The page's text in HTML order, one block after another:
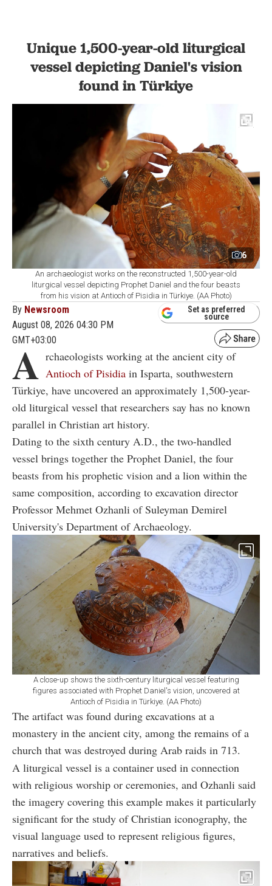
Unique 1,500-year-old liturgical
vessel depicting Daniel's vision
found in Türkiye
6
An archaeologist works on the reconstructed 1,500-year-old
liturgical vessel depicting Prophet Daniel and the four beasts
from his vision at Antioch of Pisidia in Türkiye. (AA Photo)
By Newsroom
August 08, 2026 04:30 PM
GMT+03:00
Set as preferred
source
A rchaeologists working at the ancient city of
Antioch of Pisidia in Isparta, southwestern
Türkiye, have uncovered an approximately 1,500-year-
old liturgical vessel that researchers say has no known
parallel in Christian art history.
Dating to the sixth century A.D., the two-handled
vessel brings together the Prophet Daniel, the four
beasts from his prophetic vision and a lion within the
same composition, according to excavation director
Professor Mehmet Ozhanli of Suleyman Demirel
University's Department of Archaeology.
A close-up shows the sixth-century liturgical vessel featuring
figures associated with Prophet Daniel's vision, uncovered at
Antioch of Pisidia in Türkiye. (AA Photo)
The artifact was found during excavations at a
monastery in the ancient city, among the remains of a
church that was destroyed during Arab raids in 713.
A liturgical vessel is a container used in connection
with religious worship or ceremonies, and Ozhanli said
the imagery covering this example makes it particularly
significant for the study of Christian iconography, the
visual language used to represent religious figures,
narratives and beliefs.